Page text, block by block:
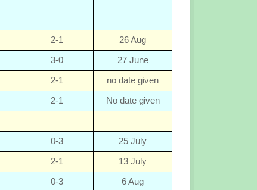
2-1 26 Aug
3-0 27 June
2-1 no date given
2-1 No date given
0-3 25 July
2-1 13 July
0-3 6 Aug